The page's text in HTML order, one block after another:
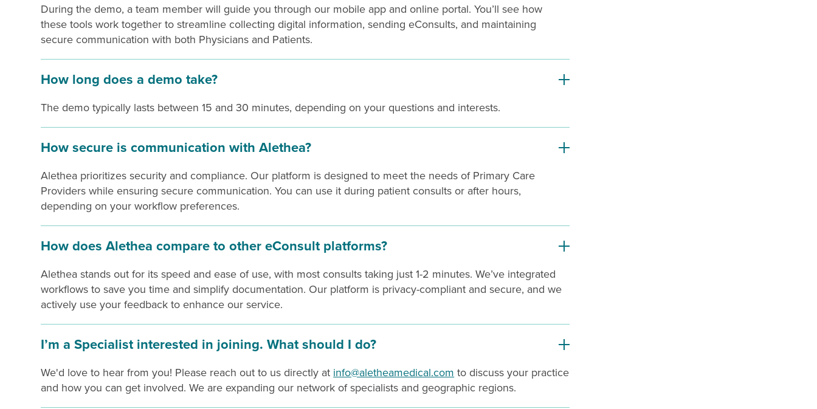
During the demo, a team member will guide you through our mobile app and online portal. You’ll see how
these tools work together to streamline collecting digital information, sending eConsults, and maintaining
secure communication with both Physicians and Patients.
How long does a demo take?
The demo typically lasts between 15 and 30 minutes, depending on your questions and interests.
How secure is communication with Alethea?
Alethea prioritizes security and compliance. Our platform is designed to meet the needs of Primary Care
Providers while ensuring secure communication. You can use it during patient consults or after hours,
depending on your workflow preferences.
How does Alethea compare to other eConsult platforms?
Alethea stands out for its speed and ease of use, with most consults taking just 1-2 minutes. We’ve integrated
workflows to save you time and simplify documentation. Our platform is privacy-compliant and secure, and we
actively use your feedback to enhance our service.
I’m a Specialist interested in joining. What should I do?
We'd love to hear from you! Please reach out to us directly at info@aletheamedical.com to discuss your practice
and how you can get involved. We are expanding our network of specialists and geographic regions.